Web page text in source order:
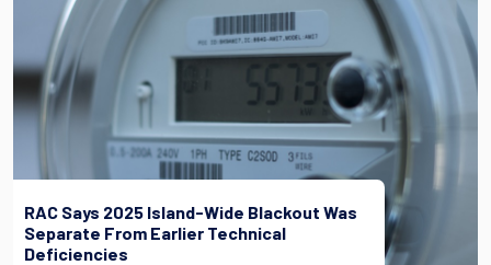
RAC Says 2025 Island-Wide Blackout Was
Separate From Earlier Technical
Deficiencies